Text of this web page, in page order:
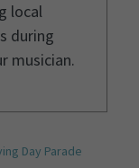
local
during
musician.
Day Parade